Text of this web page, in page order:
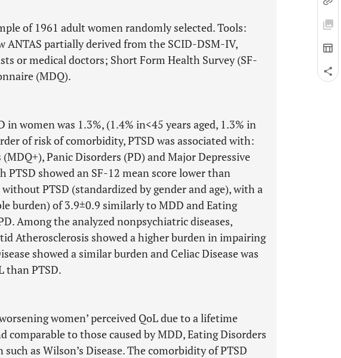
of 1961 adult women randomly selected. Tools:
ANTAS partially derived from the SCID-DSM-IV,
or medical doctors; Short Form Health Survey (SF-
(MDQ).
in women was 1.3%, (1.4% in<45 years aged, 1.3% in
of risk of comorbidity, PTSD was associated with:
Panic Disorders (PD) and Major Depressive
PTSD showed an SF-12 mean score lower than
PTSD (standardized by gender and age), with a
burden) of 3.9±0.9 similarly to MDD and Eating
Among the analyzed nonpsychiatric diseases,
Atherosclerosis showed a higher burden in impairing
showed a similar burden and Celiac Disease was
than PTSD.
women’ perceived QoL due to a lifetime
comparable to those caused by MDD, Eating Disorders
as Wilson’s Disease. The comorbidity of PTSD